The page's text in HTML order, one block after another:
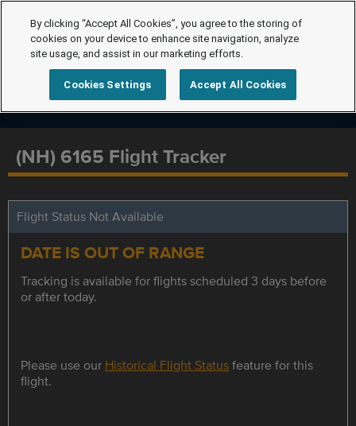
(NH) 6165 Flight Tracker
Flight Status Not Available
DATE IS OUT OF RANGE
Tracking is available for flights scheduled 3 days before
or after today.
Please use our Historical Flight Statusfeature for this
flight.
By clicking “Accept All Cookies”, you agree to the storing of
cookies on your device to enhance site navigation, analyze
site usage, and assist in our marketing efforts.
Cookies Settings Accept All Cookies